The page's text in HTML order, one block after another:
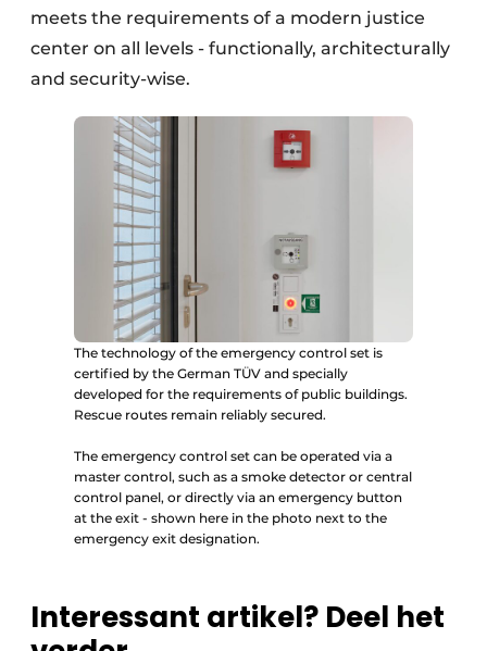
meets the requirements of a modern justice
center on all levels - functionally, architecturally
and security-wise.
The technology of the emergency control set is
certified by the German TÜV and specially
developed for the requirements of public buildings.
Rescue routes remain reliably secured.
The emergency control set can be operated via a
master control, such as a smoke detector or central
control panel, or directly via an emergency button
at the exit - shown here in the photo next to the
emergency exit designation.
Interessant artikel? Deel het